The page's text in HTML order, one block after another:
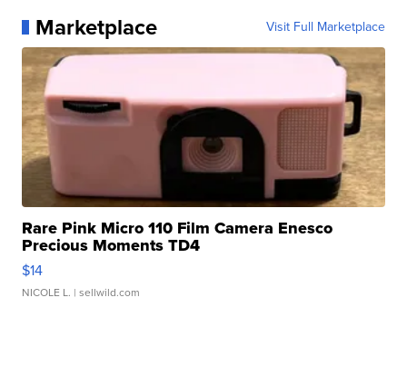
Marketplace Visit Full Marketplace
Rare Pink Micro 110 Film Camera Enesco
Precious Moments TD4
$14
NICOLE L. | sellwild.com